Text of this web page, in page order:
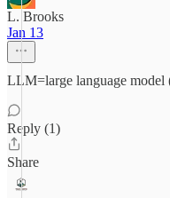
L. Brooks
Jan 13
LLM=large language
Reply (1)
Share